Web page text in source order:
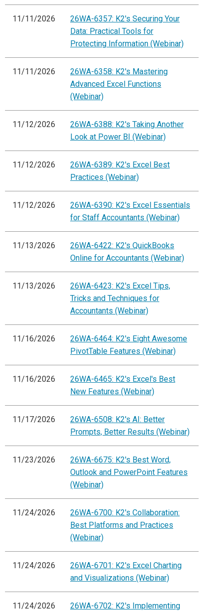
11/11/2026
26WA-6357: K2's Securing Your
Data: Practical Tools for
Protecting Information (Webinar)
11/11/2026
26WA-6358: K2's Mastering
Advanced Excel Functions
(Webinar)
11/12/2026
26WA-6388: K2's Taking Another
Look at Power BI (Webinar)
11/12/2026
26WA-6389: K2's Excel Best
Practices (Webinar)
11/12/2026
26WA-6390: K2's Excel Essentials
for Staff Accountants (Webinar)
11/13/2026
26WA-6422: K2's QuickBooks
Online for Accountants (Webinar)
11/13/2026
26WA-6423: K2's Excel Tips,
Tricks and Techniques for
Accountants (Webinar)
11/16/2026
26WA-6464: K2's Eight Awesome
PivotTable Features (Webinar)
11/16/2026
26WA-6465: K2's Excel's Best
New Features (Webinar)
11/17/2026
26WA-6508: K2's AI: Better
Prompts, Better Results (Webinar)
11/23/2026
26WA-6675: K2's Best Word,
Outlook and PowerPoint Features
(Webinar)
11/24/2026
26WA-6700: K2's Collaboration:
Best Platforms and Practices
(Webinar)
11/24/2026
26WA-6701: K2's Excel Charting
and Visualizations (Webinar)
11/24/2026
26WA-6702: K2's Implementing